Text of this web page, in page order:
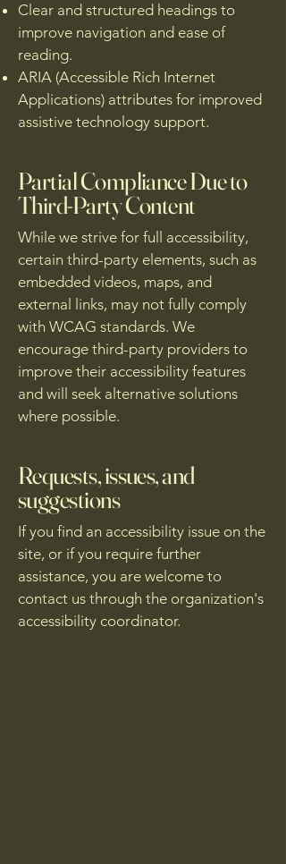
Clear and structured headings to
improve navigation and ease of
reading.
ARIA (Accessible Rich Internet
Applications) attributes for improved
assistive technology support.
Partial Compliance Due to
Third-Party Content
While we strive for full accessibility,
certain third-party elements, such as
embedded videos, maps, and
external links, may not fully comply
with WCAG standards. We
encourage third-party providers to
improve their accessibility features
and will seek alternative solutions
where possible.
Requests, issues, and
suggestions
If you find an accessibility issue on the
site, or if you require further
assistance, you are welcome to
contact us through the organization's
accessibility coordinator.